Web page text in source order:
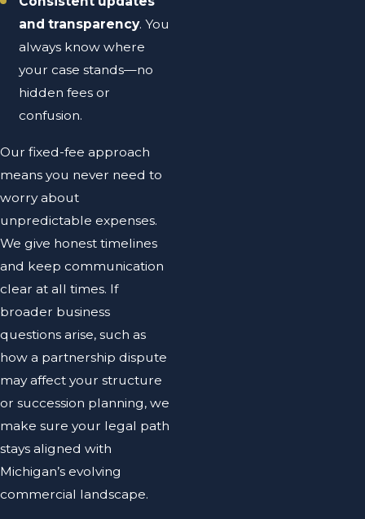
and transparency. You
always know where
your case stands—no
hidden fees or
confusion.
Our fixed-fee approach
means you never need to
worry about
unpredictable expenses.
We give honest timelines
and keep communication
clear at all times. If
broader business
questions arise, such as
how a partnership dispute
may affect your structure
or succession planning, we
make sure your legal path
stays aligned with
Michigan’s evolving
commercial landscape.